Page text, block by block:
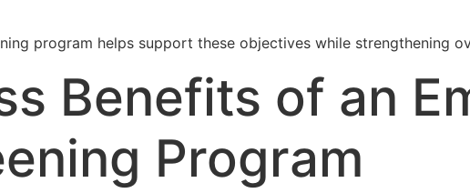
program helps support these objectives while strengthening
Benefits of an
Program